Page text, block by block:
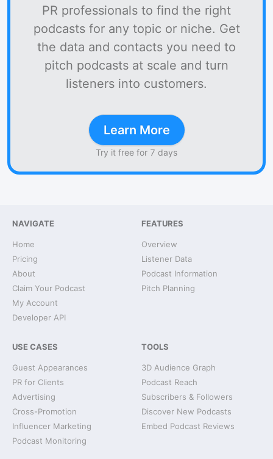
PR professionals to find the right
podcasts for any topic or niche. Get
the data and contacts you need to
pitch podcasts at scale and turn
listeners into customers.
Learn More
Try it free for 7 days
NAVIGATE
Home
Pricing
About
Claim Your Podcast
My Account
Developer API
FEATURES
Overview
Listener Data
Podcast Information
Pitch Planning
USE CASES
Guest Appearances
PR for Clients
Advertising
Cross-Promotion
Influencer Marketing
Podcast Monitoring
TOOLS
3D Audience Graph
Podcast Reach
Subscribers & Followers
Discover New Podcasts
Embed Podcast Reviews